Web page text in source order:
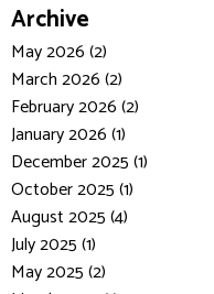
Archive
May 2026 (2)
March 2026 (2)
February 2026 (2)
January 2026 (1)
December 2025 (1)
October 2025 (1)
August 2025 (4)
July 2025 (1)
May 2025 (2)